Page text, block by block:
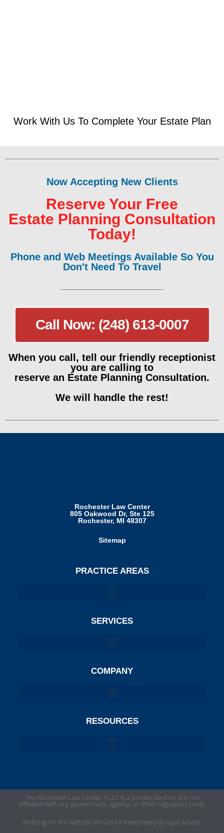
Work With Us To Complete Your Estate Plan
Now Accepting New Clients
Reserve Your Free
Estate Planning Consultation
Today!
Phone and Web Meetings Available So You
Don't Need To Travel
Call Now: (248) 613-0007
When you call, tell our friendly receptionist
you are calling to
reserve an Estate Planning Consultation.
We will handle the rest!
Rochester Law Center
805 Oakwood Dr, Ste 125
Rochester, MI 48307
Sitemap
PRACTICE AREAS
SERVICES
COMPANY
RESOURCES
The Rochester Law Center, PLLC is a private law firm. It is not
affiliated with any government, agency, or other regulatory body.
Nothing on this website should be interpreted as legal advice.